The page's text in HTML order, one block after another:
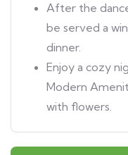
After the
be served a
dinner.
Enjoy a cozy
Modern
with flowers.